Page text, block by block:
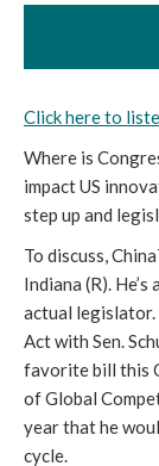
Click here to
Where is
impact US
step up and
To discuss,
Indiana (R).
actual legislator.
Act with Sen.
favorite bill this
of Global
year that he
cycle.